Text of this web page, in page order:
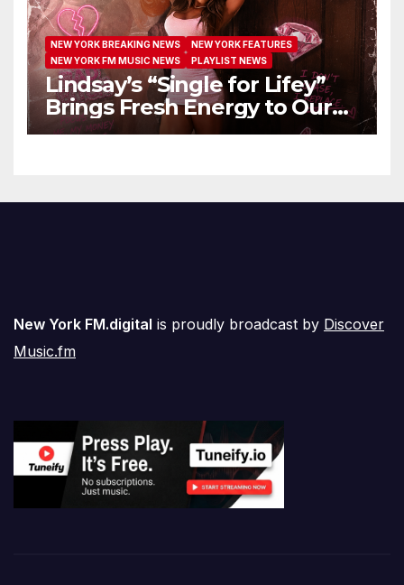
NEW YORK BREAKING NEWS
NEW YORK FEATURES
NEW YORK FM MUSIC NEWS
PLAYLIST NEWS
Lindsay’s “Single for Lifey”
Brings Fresh Energy to Our
Airwaves
New York FM.digital is proudly broadcast by Discover
Music.fm